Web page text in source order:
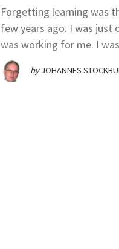
Forgetting learning was
few years ago. I was
was working for me. I
by JOHANNES